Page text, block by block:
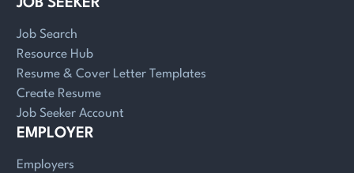
JOB SEEKER
Job Search
Resource Hub
Resume & Cover Letter Templates
Create Resume
Job Seeker Account
EMPLOYER
Employers